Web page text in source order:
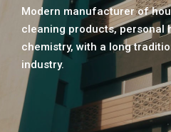
Modern manufacturer of
cleaning products, personal
chemistry, with a long
industry.